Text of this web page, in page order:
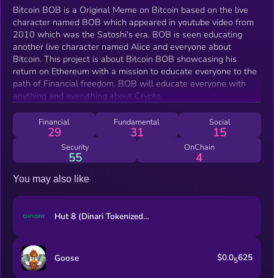
Bitcoin BOB is a Original Meme on Bitcoin based on the live
character named BOB which appeared in youtube video from
2010 which was the Satoshi's era. BOB is seen educating
another live character named Alice and everyone about
Bitcoin. This project is about Bitcoin BOB showcasing his
return on Ethereum with a mission to educate everyone to the
path of Financial freedom. BOB will educate everyone with
anything and everything about Crypto
Financial
29
Fundamental
31
Social
15
Security
55
OnChain
4
You may also like
Hut 8 (Dinari Tokenized Stock)
Goose $0.05625